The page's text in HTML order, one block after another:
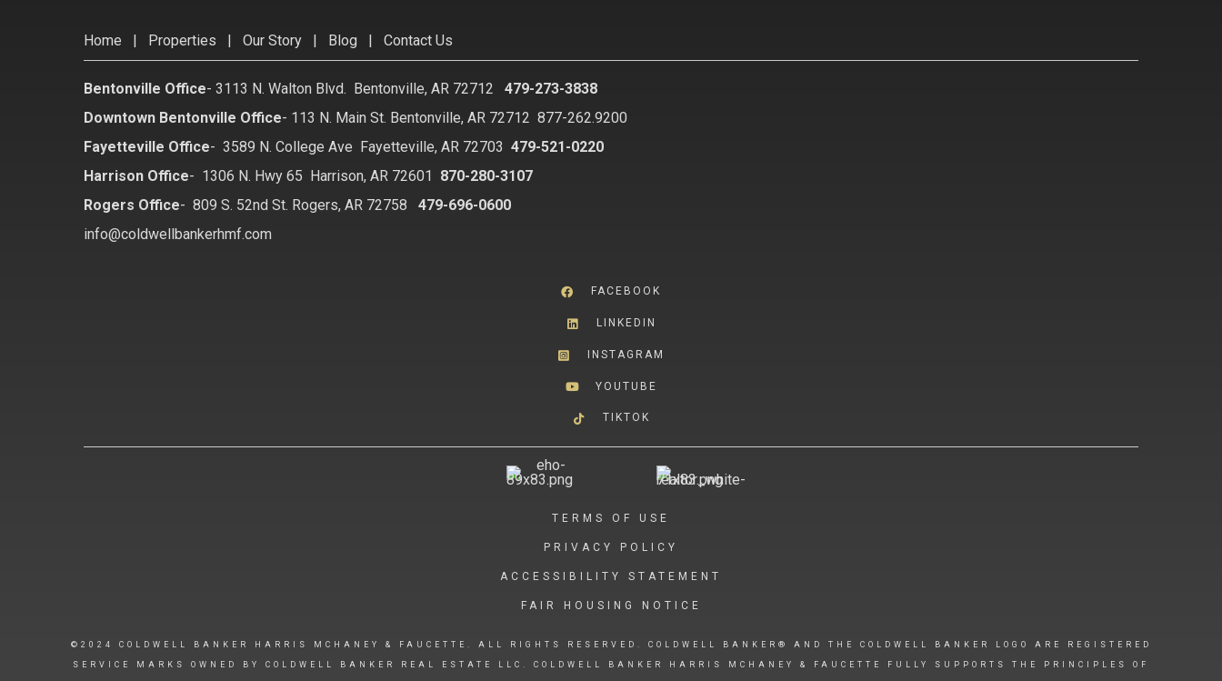
Home | Properties | Our Story | Blog | Contact Us
Bentonville Office- 3113 N. Walton Blvd. Bentonville, AR 72712
479-273-3838
Downtown Bentonville Office- 113 N. Main St. Bentonville, AR 72712 877-262.9200
Fayetteville Office- 3589 N. College Ave Fayetteville, AR 72703 479-521-0220
Harrison Office- 1306 N. Hwy 65 Harrison, AR 72601 870-280-3107
Rogers Office- 809 S. 52nd St. Rogers, AR 72758
479-696-0600
info@coldwellbankerhmf.com
FACEBOOK
LINKEDIN
INSTAGRAM
YOUTUBE
TIKTOK
TERMS OF USE
PRIVACY POLICY
ACCESSIBILITY STATEMENT
FAIR HOUSING NOTICE
©2024 COLDWELL BANKER HARRIS MCHANEY & FAUCETTE. ALL RIGHTS RESERVED. COLDWELL BANKER® AND THE COLDWELL BANKER LOGO ARE REGISTERED
SERVICE MARKS OWNED BY COLDWELL BANKER REAL ESTATE LLC. COLDWELL BANKER HARRIS MCHANEY & FAUCETTE FULLY SUPPORTS THE PRINCIPLES OF